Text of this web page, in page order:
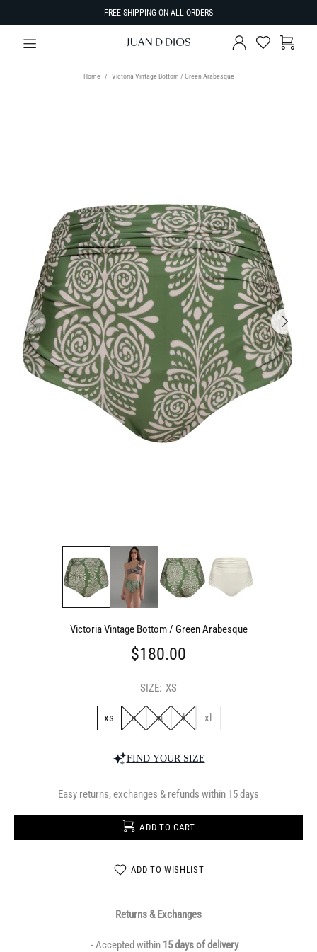
FREE SHIPPING ON ALL ORDERS
Home Victoria Vintage Bottom / Green Arabesque
Victoria Vintage Bottom / Green Arabesque
$180.00
SIZE: XS
xs s m l xl
FIND YOUR SIZE
Easy returns, exchanges & refunds within 15 days
ADD TO CART
ADD TO WISHLIST
Returns & Exchanges
- Accepted within 15 days of delivery